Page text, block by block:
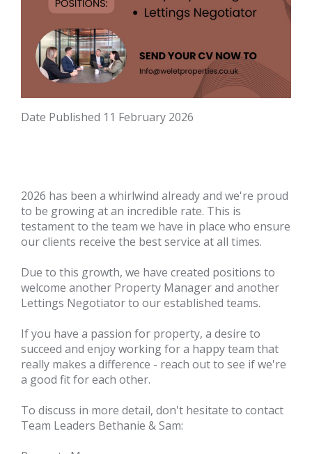
Date Published 11 February 2026
2026 has been a whirlwind already and we're proud
to be growing at an incredible rate. This is
testament to the team we have in place who ensure
our clients receive the best service at all times.
Due to this growth, we have created positions to
welcome another Property Manager and another
Lettings Negotiator to our established teams.
If you have a passion for property, a desire to
succeed and enjoy working for a happy team that
really makes a difference - reach out to see if we're
a good fit for each other.
To discuss in more detail, don't hesitate to contact
Team Leaders Bethanie & Sam: